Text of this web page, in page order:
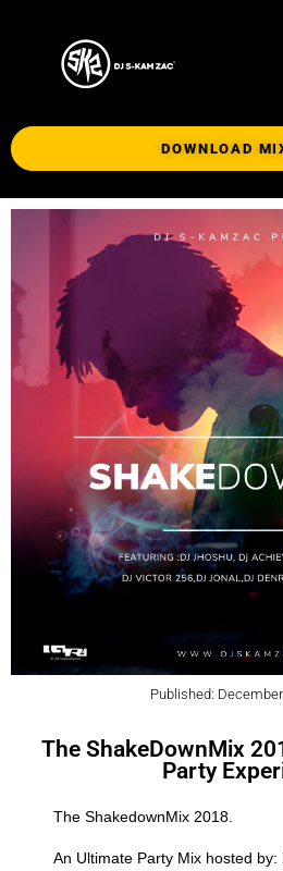
DOWNLOAD
Published:
The ShakeDownMix
Party
The ShakedownMix 2018.
An Ultimate Party Mix hosted by: